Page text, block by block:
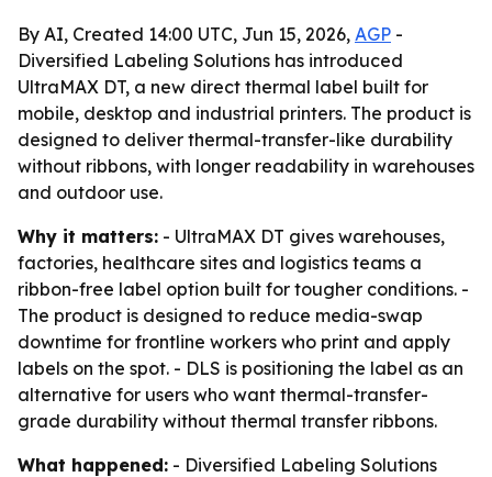
By AI, Created 14:00 UTC, Jun 15, 2026, AGP -
Diversified Labeling Solutions has introduced
UltraMAX DT, a new direct thermal label built for
mobile, desktop and industrial printers. The product is
designed to deliver thermal-transfer-like durability
without ribbons, with longer readability in warehouses
and outdoor use.
Why it matters: - UltraMAX DT gives warehouses,
factories, healthcare sites and logistics teams a
ribbon-free label option built for tougher conditions. -
The product is designed to reduce media-swap
downtime for frontline workers who print and apply
labels on the spot. - DLS is positioning the label as an
alternative for users who want thermal-transfer-
grade durability without thermal transfer ribbons.
What happened: - Diversified Labeling Solutions